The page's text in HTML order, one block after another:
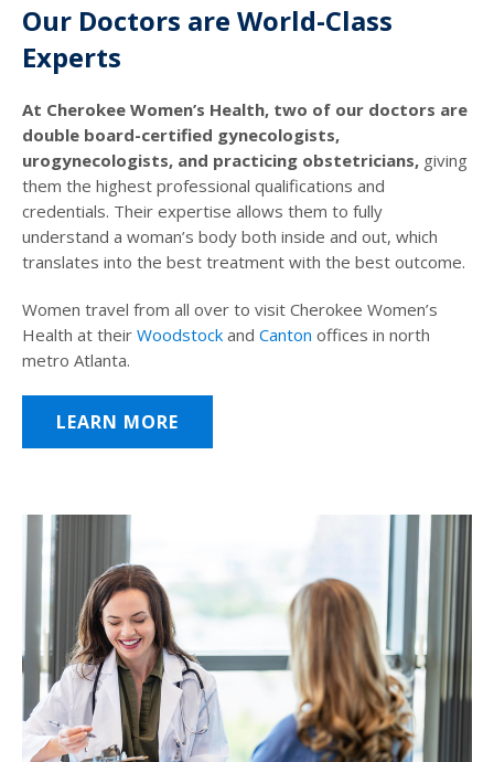
Our Doctors are World-Class
Experts
At Cherokee Women’s Health, two of our doctors are
double board-certified gynecologists,
urogynecologists, and practicing obstetricians, giving
them the highest professional qualifications and
credentials. Their expertise allows them to fully
understand a woman’s body both inside and out, which
translates into the best treatment with the best outcome.
Women travel from all over to visit Cherokee Women’s
Health at their Woodstock and Canton offices in north
metro Atlanta.
LEARN MORE